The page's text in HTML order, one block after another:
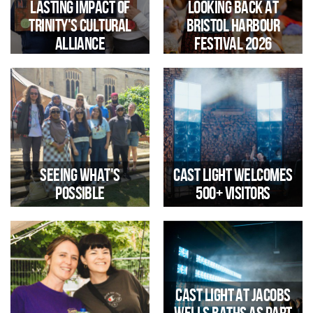
Lasting Impact of
Trinity's Cultural
Alliance
483 children from local primary
schools participated in
curriculum-linked creative
Looking Back at
Bristol Harbour
Festival 2026
Reflections by Jen Farmer
Trinity Arts Engagement
Manager
Seeing What's
Possible
Legacy WM Visits Trinity and
Jacobs Wells Baths to Explore
Community-Led Regeneration
Cast Light Welcomes
500+ Visitors
The immersive installation
offered a unique opportunity to
explore the historic Pump Room
Cast Light at Jacobs